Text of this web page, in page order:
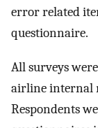
error related
questionnaire.
All surveys
airline internal
Respondents